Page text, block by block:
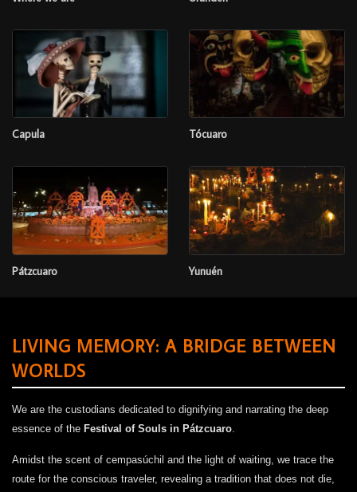
Capula Tócuaro
Pátzcuaro Yunuén
LIVING MEMORY: A BRIDGE BETWEEN
WORLDS
We are the custodians dedicated to dignifying and narrating the deep
essence of the Festival of Souls in Pátzcuaro.
Amidst the scent of cempasúchil and the light of waiting, we trace the
route for the conscious traveler, revealing a tradition that does not die,